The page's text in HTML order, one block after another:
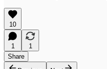
10
1
1
Share